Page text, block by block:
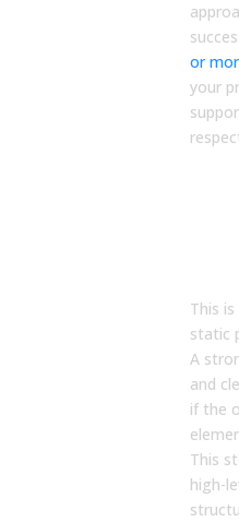
or
your
This
static
A
and
if the
This
high-